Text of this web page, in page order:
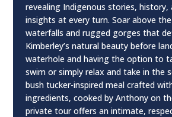
revealing Indigenous stories, history,
insights at every turn. Soar above
waterfalls and rugged gorges that
Kimberley’s natural beauty before
waterhole and having the option to
swim or simply relax and take in the
bush tucker-inspired meal crafted
ingredients, cooked by Anthony on
private tour offers an intimate,